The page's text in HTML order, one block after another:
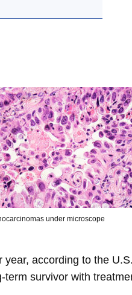
under microscope
year, according to the U.S.
term survivor with